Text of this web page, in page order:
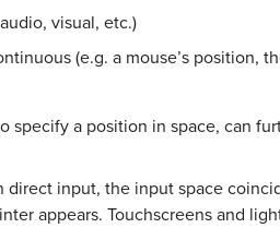
visual, etc.)
(e.g. a mouse’s position,
a position in space, can
input, the input space
appears. Touchscreens and